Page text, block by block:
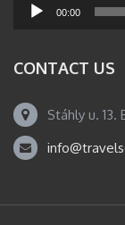
00:00
CONTACT US
Stáhly u. 13.